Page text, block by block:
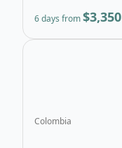
6 days from$3,350
Colombia